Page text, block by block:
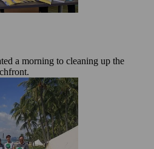
a morning to cleaning up the